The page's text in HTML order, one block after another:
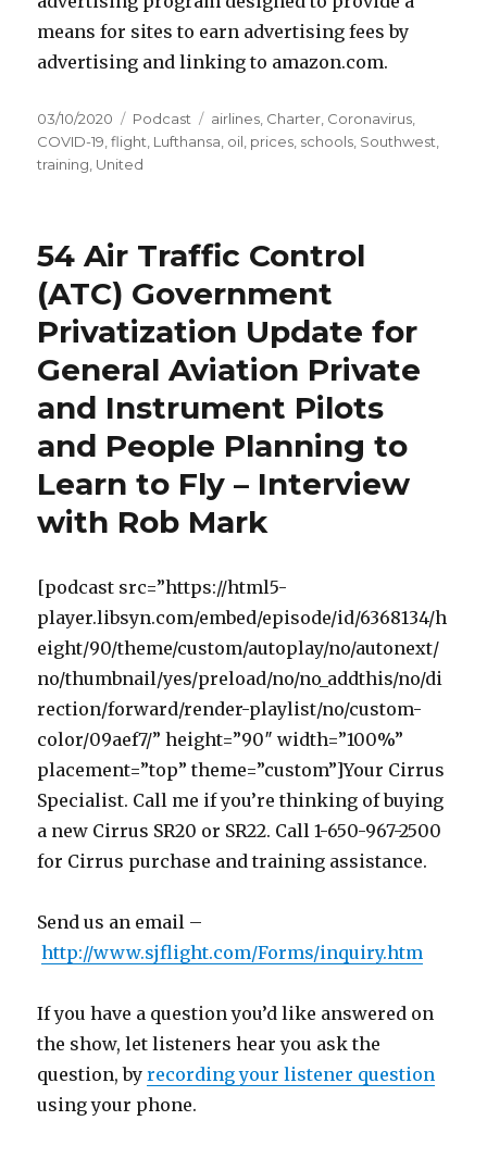
means for sites to earn advertising fees by
advertising and linking to amazon.com.
Posted
on
03/10/2020 Categories
Podcast Tags
airlines, Charter, Coronavirus,
COVID-19,flight, Lufthansa, oil, prices, schools, Southwest,
training, United
54 Air Traffic Control
(ATC) Government
Privatization Update for
General Aviation Private
and Instrument Pilots
and People Planning to
Learn to Fly – Interview
with Rob Mark
[podcast src=”https://html5-
player.libsyn.com/embed/episode/id/6368134/h
eight/90/theme/custom/autoplay/no/autonext/
no/thumbnail/yes/preload/no/no_addthis/no/di
rection/forward/render-playlist/no/custom-
color/09aef7/” height=”90″ width=”100%”
placement=”top” theme=”custom”]Your Cirrus
Specialist. Call me if you’re thinking of buying
a new Cirrus SR20 or SR22. Call 1-650-967-2500
for Cirrus purchase and training assistance.
Send us an email –
http://www.sjflight.com/Forms/inquiry.htm
If you have a question you’d like answered on
the show, let listeners hear you ask the
question, byrecording your listener question
using your phone.